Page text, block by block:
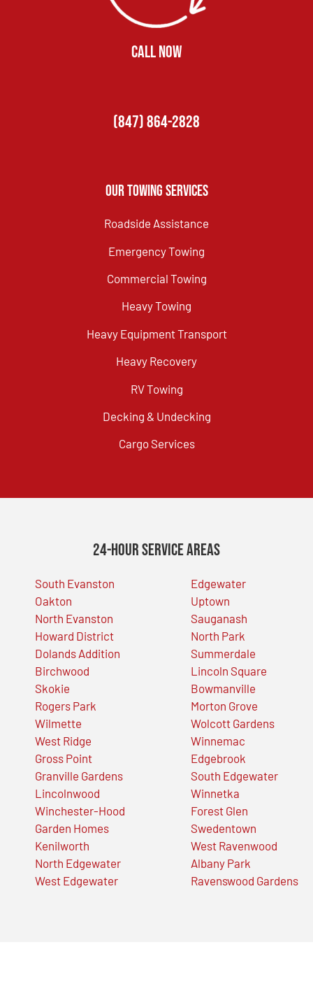
CALL NOW
(847) 864-2828
Our Towing Services
Roadside Assistance
Emergency Towing
Commercial Towing
Heavy Towing
Heavy Equipment Transport
Heavy Recovery
RV Towing
Decking & Undecking
Cargo Services
24-Hour Service Areas
South Evanston
Oakton
North Evanston
Howard District
Dolands Addition
Birchwood
Skokie
Rogers Park
Wilmette
West Ridge
Gross Point
Granville Gardens
Lincolnwood
Winchester-Hood
Garden Homes
Kenilworth
North Edgewater
West Edgewater
Edgewater
Uptown
Sauganash
North Park
Summerdale
Lincoln Square
Bowmanville
Morton Grove
Wolcott Gardens
Winnemac
Edgebrook
South Edgewater
Winnetka
Forest Glen
Swedentown
West Ravenwood
Albany Park
Ravenswood Gardens